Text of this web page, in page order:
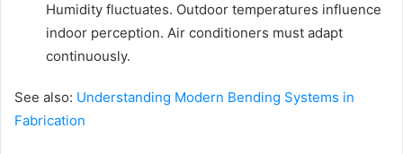
Humidity fluctuates. Outdoor temperatures influence
indoor perception. Air conditioners must adapt
continuously.
See also: Understanding Modern Bending Systems in
Fabrication